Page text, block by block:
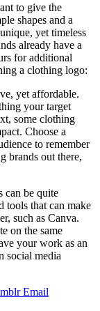
to give the
shapes and a
yet timeless
already have a
for additional
a clothing logo:
yet affordable.
your target
some clothing
Choose a
to remember
brands out there,
can be quite
tools that can make
such as Canva.
on the same
your work as an
social media
Email